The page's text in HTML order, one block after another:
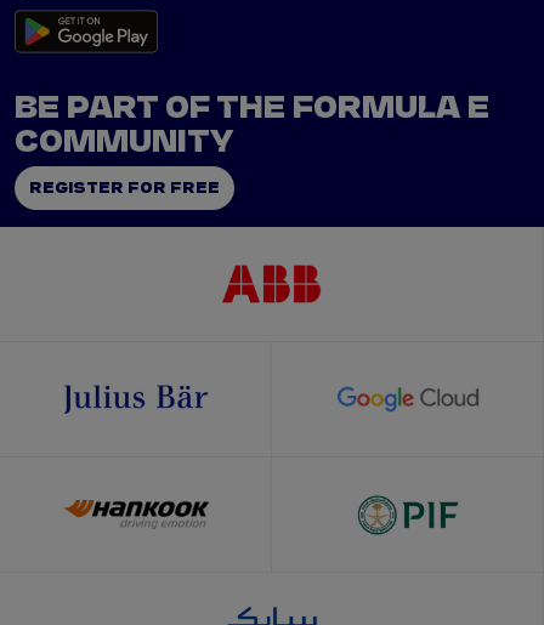
BE PART OF THE FORMULA E
COMMUNITY
REGISTER FOR FREE